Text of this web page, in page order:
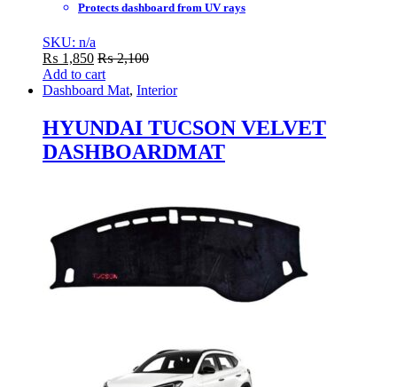
Protects dashboard from UV rays
SKU: n/a
₨ 1,850 ₨2,100
Add to cart
Dashboard Mat, Interior
HYUNDAI TUCSON VELVET
DASHBOARDMAT